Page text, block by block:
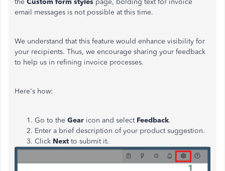
the Custom form styles page, bolding text for invoice
email messages is not possible at this time.
We understand that this feature would enhance visibility for
your recipients. Thus, we encourage sharing your feedback
to help us in refining invoice processes.
Here's how:
Go to the Gear icon and select Feedback.
Enter a brief description of your product suggestion.
Click Next to submit it.